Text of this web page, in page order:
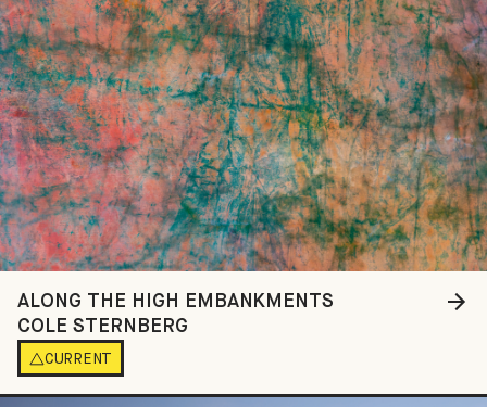
ALONG THE HIGH EMBANKMENTS
COLE STERNBERG
CURRENT